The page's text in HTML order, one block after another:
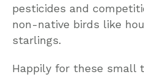
pesticides and
non-native birds like
starlings.
Happily for these small